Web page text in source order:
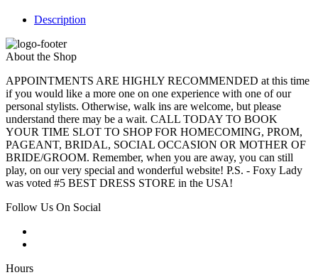
Description
About the Shop
APPOINTMENTS ARE HIGHLY RECOMMENDED at this time
if you would like a more one on one experience with one of our
personal stylists. Otherwise, walk ins are welcome, but please
understand there may be a wait. CALL TODAY TO BOOK
YOUR TIME SLOT TO SHOP FOR HOMECOMING, PROM,
PAGEANT, BRIDAL, SOCIAL OCCASION OR MOTHER OF
BRIDE/GROOM. Remember, when you are away, you can still
play, on our very special and wonderful website! P.S. - Foxy Lady
was voted #5 BEST DRESS STORE in the USA!
Follow Us On Social
Hours